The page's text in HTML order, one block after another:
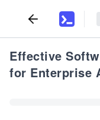
Effective
for Enterprise